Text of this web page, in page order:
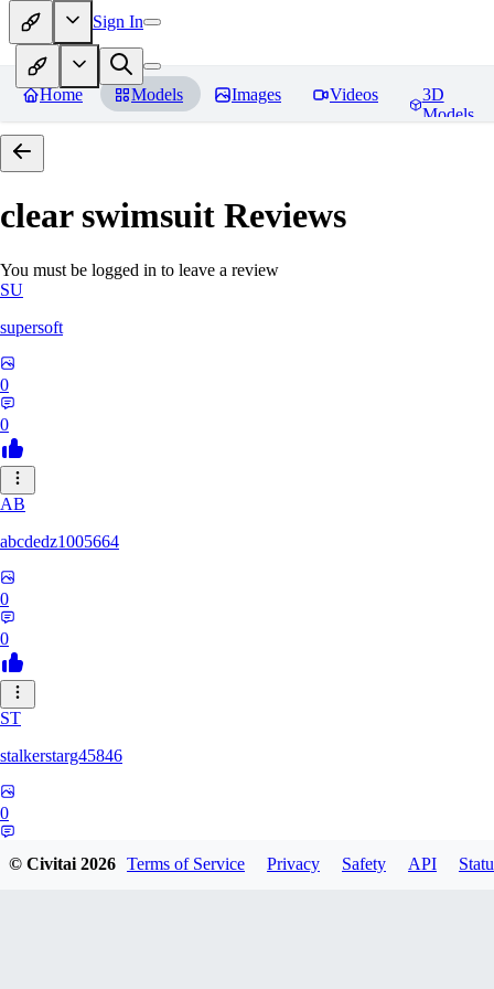
Sign In
Home Models Images Videos
3D
Models
clear swimsuit Reviews
You must be logged in to leave a review
SU
supersoft
0
0
AB
abcdedz1005664
0
0
ST
stalkerstarg45846
0
© Civitai2026 Terms of Service Privacy Safety API